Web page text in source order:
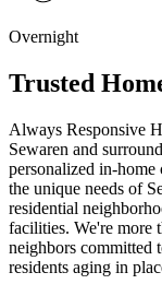
Overnight
Trusted
Always Responsive
Sewaren and
personalized in-home
the unique needs of
residential
facilities. We're more
neighbors committed
residents aging in